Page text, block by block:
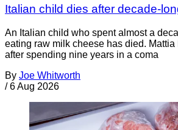
Italian child dies after decade-
An Italian child who spent almost a
eating raw milk cheese has died.
after spending nine years in a coma
By Joe Whitworth
/ 6 Aug 2026